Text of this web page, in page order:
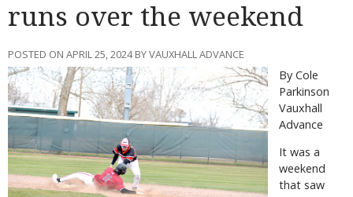
runs over the weekend
POSTED ON APRIL 25, 2024 BY VAUXHALL ADVANCE
By Cole
Parkinson
Vauxhall
Advance
It was a
weekend
that saw